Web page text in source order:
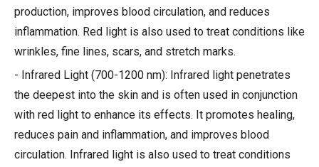
production, improves blood circulation, and reduces
inflammation. Red light is also used to treat conditions like
wrinkles, fine lines, scars, and stretch marks.
- Infrared Light (700-1200 nm): Infrared light penetrates
the deepest into the skin and is often used in conjunction
with red light to enhance its effects. It promotes healing,
reduces pain and inflammation, and improves blood
circulation. Infrared light is also used to treat conditions